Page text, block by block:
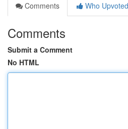
Comments
Who Upvoted
Comments
Submit a Comment
No HTML